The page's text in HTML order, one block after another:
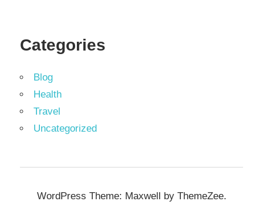
Categories
Blog
Health
Travel
Uncategorized
WordPress Theme: Maxwell by ThemeZee.